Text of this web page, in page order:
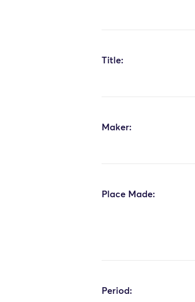
Title:
Maker:
Place Made:
Period: